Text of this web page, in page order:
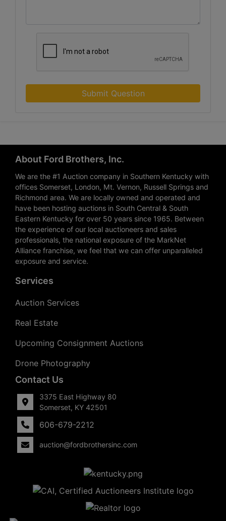
Submit Question
About Ford Brothers, Inc.
We are the #1 Auction company in Southern Kentucky with
offices Somerset, London, Mt. Vernon, Russell Springs and
Richmond area. We are locally owned and operated and
have been hosting auctions in South Central & South
Eastern Kentucky for over 50 years since 1965. Between
the experience of our local auctioneers and sales
professionals, the national exposure of the MarkNet
Alliance franchise, we feel that we can offer unparalleled
exposure and service.
Services
Auction Services
Real Estate
Upcoming Consignment Auctions
Drone Photography
Contact Us
3375 East Highway 80
Somerset, KY 42501
606-679-2212
auction@fordbrothersinc.com